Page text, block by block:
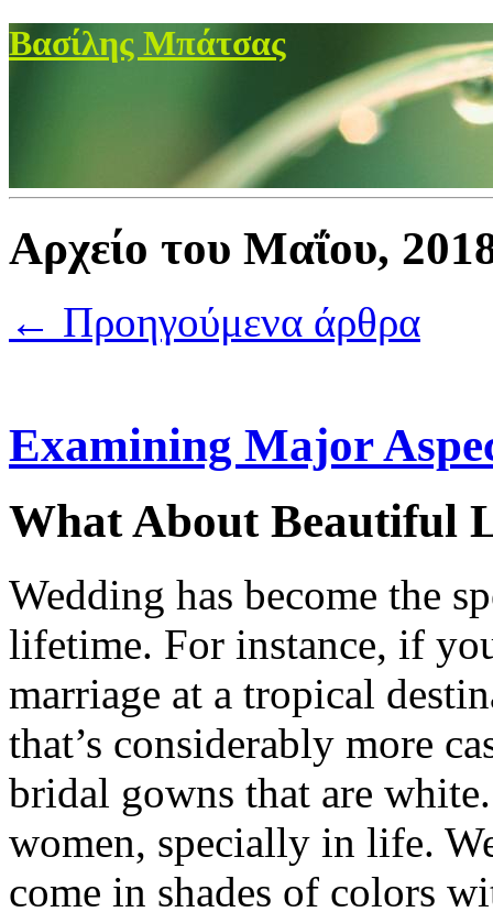
Βασίλης Μπάτσας
Αρχείο του Μαΐου,
← Προηγούμενα άρθρα
Examining Major
What About Beautiful
Wedding has become the
lifetime. For instance, if
marriage at a tropical
that’s considerably more
bridal gowns that are
women, specially in life.
come in shades of colors